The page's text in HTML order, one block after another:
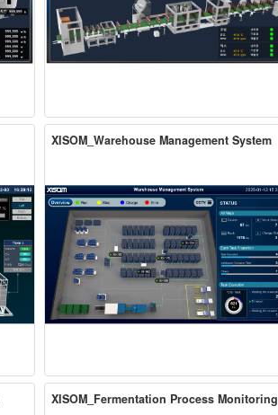
XISOM_Warehouse Management System
XISOM_Fermentation Process Monitoring